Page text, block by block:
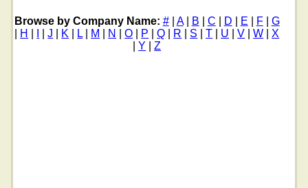
Browse by Company Name: #| A| B C D E F
G
H |J K L| M N |O P |Q R S |T U |V |W |X
Y |Z